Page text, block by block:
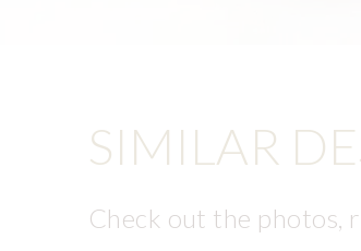
SIMILAR
Check out the photos,